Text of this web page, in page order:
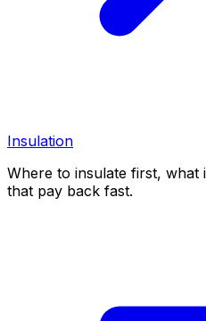
Insulation
Where to insulate first, what
that pay back fast.